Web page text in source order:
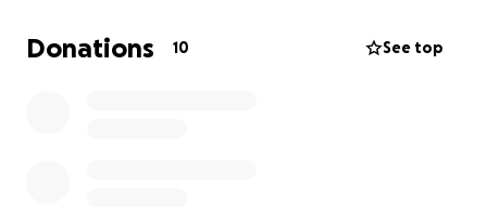
Donations 10 See top